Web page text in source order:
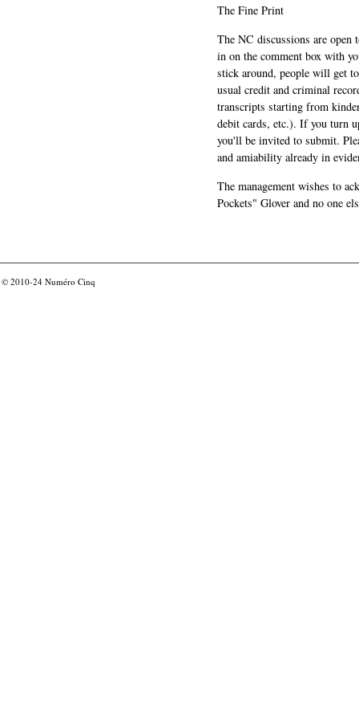
The Fine Print
The NC discussions are
in on the comment box with
stick around, people will get
usual credit and criminal
transcripts starting from
debit cards, etc.). If you turn
you'll be invited to submit.
and amiability already in
The management wishes to
Pockets" Glover and no one
© 2010-24 Numéro Cinq